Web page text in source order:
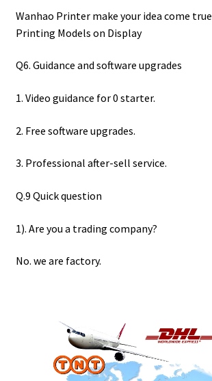
Wanhao Printer make your idea come true
Printing Models on Display
Q6. Guidance and software upgrades
1. Video guidance for 0 starter.
2. Free software upgrades.
3. Professional after-sell service.
Q.9 Quick question
1). Are you a trading company?
No. we are factory.